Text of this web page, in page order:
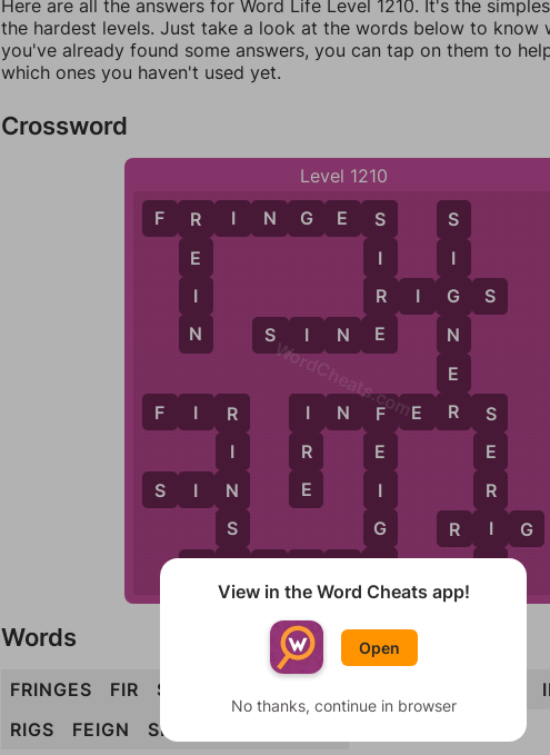
Here are all the answers for Word Life Level 1210. It's the
the hardest levels. Just take a look at the words below to know
you've already found some answers, you can tap on them to
which ones you haven't used yet.
Crossword
Level 1210
F
R I N G E S
F I R
S I N
R
E
I
N
R
I
N
S
S I N E
I
R
E
I N F E R S
S
I
R
E
R I G S
F
E
I
G
S
I
G
N
E
R
R I G
S
E
R
I
WordCheats.com
Words
FRINGES FIR SIN
RIGS
FEIGN SIGNER
View in the Word Cheats app!
Open
No thanks, continue in browser